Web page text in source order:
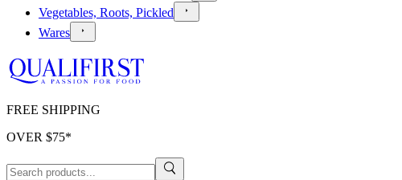
Vegetables, Roots, Pickled
Wares
FREE SHIPPING
OVER $75*